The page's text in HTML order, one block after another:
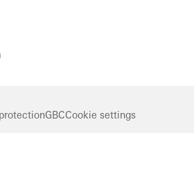
GBCCookie settings